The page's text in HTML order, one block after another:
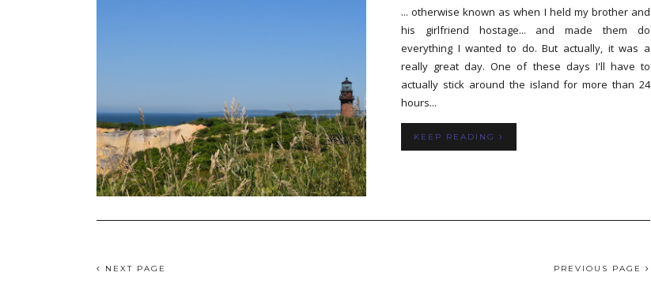
... otherwise known as when I held my brother and
his girlfriend hostage... and made them do
everything I wanted to do. But actually, it was a
really great day. One of these days I'll have to
actually stick around the island for more than 24
hours...
KEEP READING
NEXT PAGE PREVIOUS PAGE